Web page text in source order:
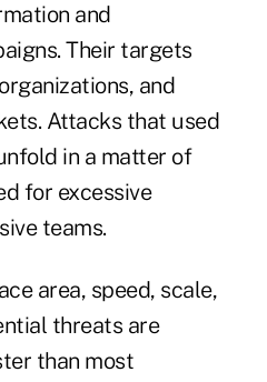
and
. Their targets
and
Attacks that used
in a matter of
for excessive
teams.
area, speed, scale,
threats are
than most